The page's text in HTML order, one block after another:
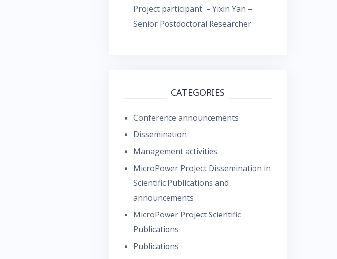
Project participant – Yixin Yan –
Senior Postdoctoral Researcher
CATEGORIES
Conference announcements
Dissemination
Management activities
MicroPower Project Dissemination in
Scientific Publications and
announcements
MicroPower Project Scientific
Publications
Publications